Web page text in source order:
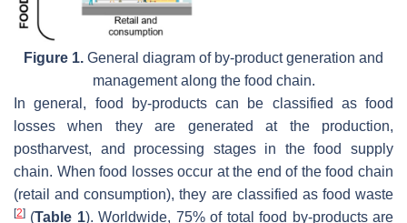
Figure 1. General diagram of by-product generation and
management along the food chain.
In general, food by-products can be classified as food
losses when they are generated at the production,
postharvest, and processing stages in the food supply
chain. When food losses occur at the end of the food chain
(retail and consumption), they are classified as food waste
[2] (Table 1). Worldwide, 75% of total food by-products are